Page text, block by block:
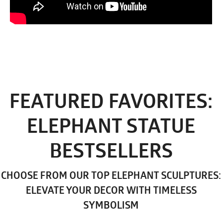
FEATURED FAVORITES:
ELEPHANT STATUE
BESTSELLERS
CHOOSE FROM OUR TOP ELEPHANT SCULPTURES:
ELEVATE YOUR DECOR WITH TIMELESS
SYMBOLISM